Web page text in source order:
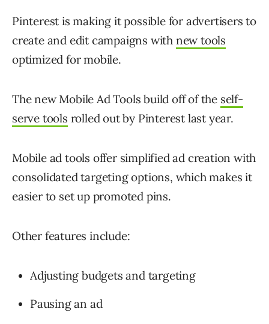
Pinterest is making it possible for advertisers to
create and edit campaigns with new tools
optimized for mobile.
The new Mobile Ad Tools build off of the self-
serve tools rolled out by Pinterest last year.
Mobile ad tools offer simplified ad creation with
consolidated targeting options, which makes it
easier to set up promoted pins.
Other features include:
Adjusting budgets and targeting
Pausing an ad